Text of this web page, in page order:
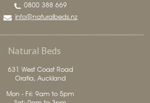
0800 388 669
info@naturalbeds.nz
Natural Beds
631 West Coast Road
Oratia, Auckland
Mon - Fri: 9am to 5pm